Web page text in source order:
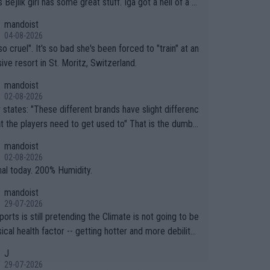
mandoist
04-08-2026
cruel". It's so bad she's been forced to "train" at an
resort in St. Moritz, Switzerland.
mandoist
02-08-2026
brands have slight differenc
players need to get used to" That is the dumbe
a fan) telling the World's Top Players they are, ess
full of shit.
mandoist
02-08-2026
today. 200% Humidity.
mandoist
29-07-2026
is still pretending the Climate is not going to be
health factor -- getting hotter and more debilitat
to" get hotter... IT IS ALREADY HERE!! Sport g
J
29-07-2026